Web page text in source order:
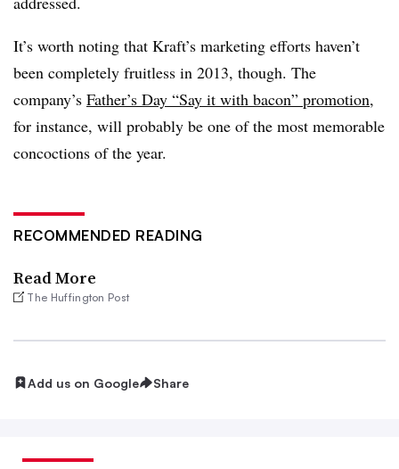
It’s worth noting that Kraft’s marketing efforts haven’t
been completely fruitless in 2013, though. The
company’s Father’s Day “Say it with bacon” promotion,
for instance, will probably be one of the most memorable
concoctions of the year.
RECOMMENDED READING
Read More
The Huffington Post
Add us on Google Share